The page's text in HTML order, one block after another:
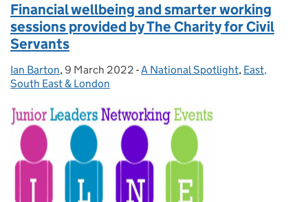
Financial wellbeing and smarter working
sessions provided by The Charity for Civil
Servants
Posted by:
Ian Barton, Posted on:
9 March 2022 - Categories:
A National Spotlight, East,
South East & London